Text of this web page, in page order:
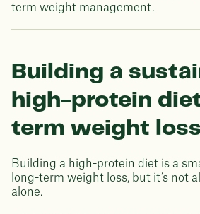
term weight management.
Building a
high-protein
term weight loss
Building a high-protein diet is a
long-term weight loss, but it’s not
alone.